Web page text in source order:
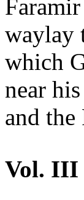
waylay
which
near
and
Vol. III